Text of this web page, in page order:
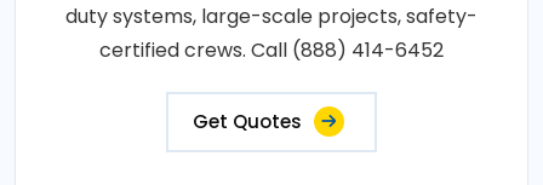
duty systems, large-scale projects, safety-
certified crews. Call (888) 414-6452
Get Quotes